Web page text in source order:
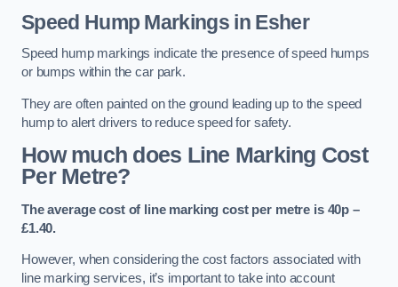
Speed Hump Markings in Esher
Speed hump markings indicate the presence of speed humps
or bumps within the car park.
They are often painted on the ground leading up to the speed
hump to alert drivers to reduce speed for safety.
How much does Line Marking Cost
Per Metre?
The average cost of line marking cost per metre is 40p –
£1.40.
However, when considering the cost factors associated with
line marking services, it’s important to take into account